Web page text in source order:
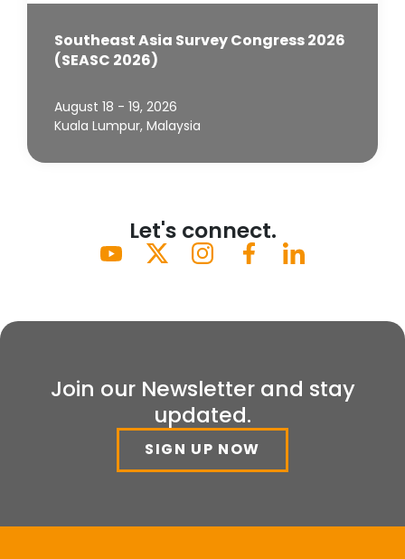
Southeast Asia Survey Congress 2026
(SEASC 2026)
August 18 - 19, 2026
Kuala Lumpur, Malaysia
Let's connect.
Join our Newsletter and stay
updated.
SIGN UP NOW